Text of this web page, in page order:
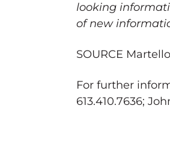
looking
of new
SOURCE
For further
613.410.7636;